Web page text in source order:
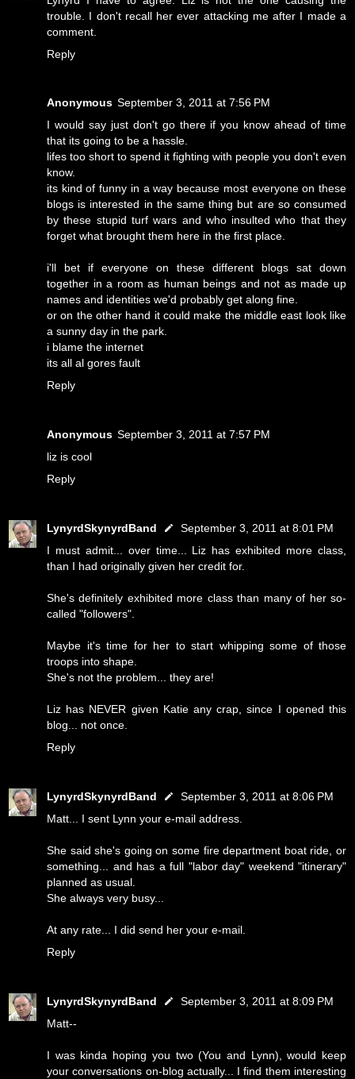
trouble. I don't recall her ever attacking me after I made a
comment.
Reply
Anonymous September 3, 2011 at 7:56 PM
I would say just don't go there if you know ahead of time
that its going to be a hassle.
lifes too short to spend it fighting with people you don't even
know.
its kind of funny in a way because most everyone on these
blogs is interested in the same thing but are so consumed
by these stupid turf wars and who insulted who that they
forget what brought them here in the first place.
i'll bet if everyone on these different blogs sat down
together in a room as human beings and not as made up
names and identities we'd probably get along fine.
or on the other hand it could make the middle east look like
a sunny day in the park.
i blame the internet
its all al gores fault
Reply
Anonymous September 3, 2011 at 7:57 PM
liz is cool
Reply
LynyrdSkynyrdBand
September 3, 2011 at 8:01 PM
I must admit... over time... Liz has exhibited more class,
than I had originally given her credit for.
She's definitely exhibited more class than many of her so-
called "followers".
Maybe it's time for her to start whipping some of those
troops into shape.
She's not the problem... they are!
Liz has NEVER given Katie any crap, since I opened this
blog... not once.
Reply
LynyrdSkynyrdBand
September 3, 2011 at 8:06 PM
Matt... I sent Lynn your e-mail address.
She said she's going on some fire department boat ride, or
something... and has a full "labor day" weekend "itinerary"
planned as usual.
She always very busy...
At any rate... I did send her your e-mail.
Reply
LynyrdSkynyrdBand
September 3, 2011 at 8:09 PM
Matt--
I was kinda hoping you two (You and Lynn), would keep
your conversations on-blog actually... I find them interesting